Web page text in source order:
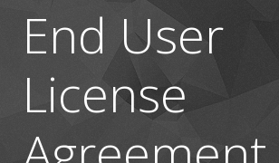
End User
License